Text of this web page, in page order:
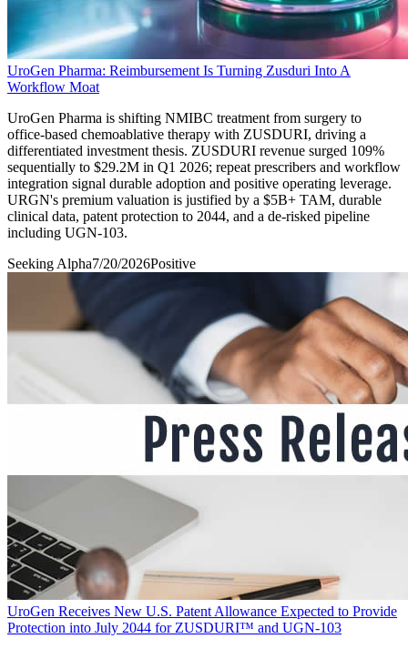
UroGen Pharma: Reimbursement Is Turning Zusduri Into A
Workflow Moat
UroGen Pharma is shifting NMIBC treatment from surgery to
office-based chemoablative therapy with ZUSDURI, driving a
differentiated investment thesis. ZUSDURI revenue surged 109%
sequentially to $29.2M in Q1 2026; repeat prescribers and workflow
integration signal durable adoption and positive operating leverage.
URGN's premium valuation is justified by a $5B+ TAM, durable
clinical data, patent protection to 2044, and a de-risked pipeline
including UGN-103.
Seeking Alpha7/20/2026Positive
UroGen Receives New U.S. Patent Allowance Expected to Provide
Protection into July 2044 for ZUSDURI™ and UGN-103